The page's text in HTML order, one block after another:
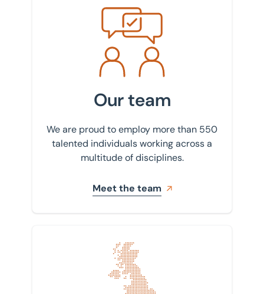
Meet the team
Our team
We are proud to employ more than 550
talented individuals working across a
multitude of disciplines.
Meet the team
Find your nearest office